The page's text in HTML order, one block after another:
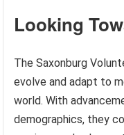
Looking
The Saxonburg
evolve and adapt to
world. With
demographics, they